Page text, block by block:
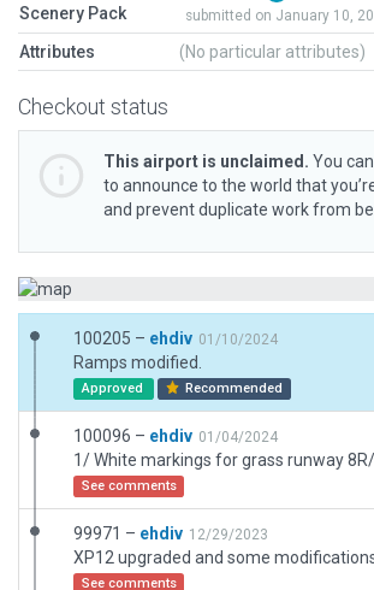
Scenery Pack
submitted on January 10,
Attributes (No particular attributes)
Checkout status
This airport is unclaimed. You
to announce to the world that
and prevent duplicate work from
100205 – ehdiv 01/10/2024
Ramps modified.
Approved Recommended
100096 – ehdiv 01/04/2024
See comments
99971 – ehdiv 12/29/2023
See comments